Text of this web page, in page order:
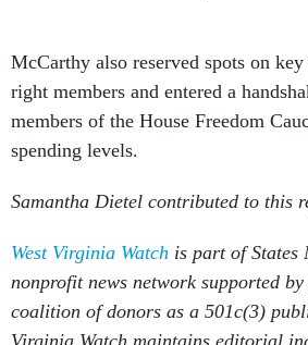
McCarthy also reserved spots on
right members and entered a
members of the House Freedom
spending levels.
Samantha Dietel contributed to this
West Virginia Watch is part of States
nonprofit news network supported
coalition of donors as a 501c(3)